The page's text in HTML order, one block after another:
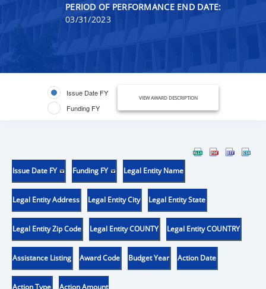
PERIOD OF PERFORMANCE END DATE:
03/31/2023
Issue Date FY
Funding FY
VIEW AWARD DESCRIPTION
Issue Date FY Funding FY Legal Entity Name
Legal Entity Address Legal Entity City Legal Entity State
Legal Entity Zip Code Legal Entity COUNTY Legal Entity COUNTRY
Assistance Listing Award Code Budget Year Action Date
Action Type Action Amount